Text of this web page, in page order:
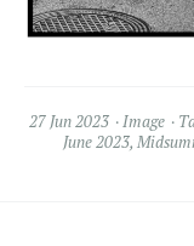
27 Jun 2023 Image
June 2023,